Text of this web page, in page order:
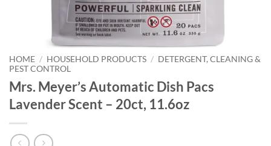
HOME / HOUSEHOLD PRODUCTS / DETERGENT, CLEANING &
PEST CONTROL
Mrs. Meyer’s Automatic Dish Pacs
Lavender Scent – 20ct, 11.6oz